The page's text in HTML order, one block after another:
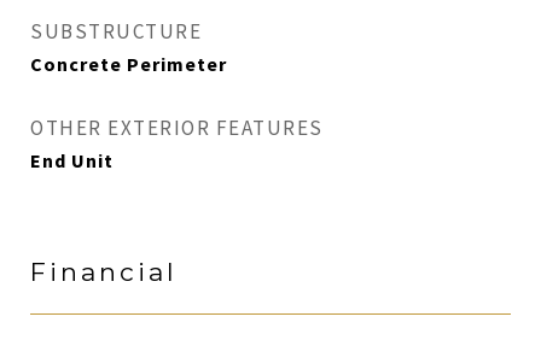
SUBSTRUCTURE
Concrete Perimeter
OTHER EXTERIOR FEATURES
End Unit
Financial